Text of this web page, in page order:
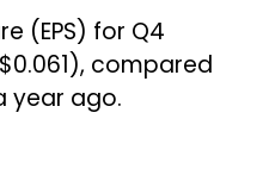
(EPS) for Q4
compared
year ago.